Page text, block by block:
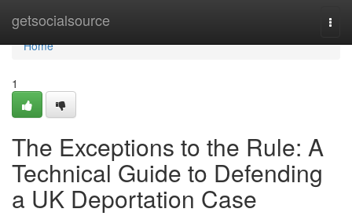
getsocialsource
Home
Home
1
The Exceptions to the Rule: A
Technical Guide to Defending
a UK Deportation Case